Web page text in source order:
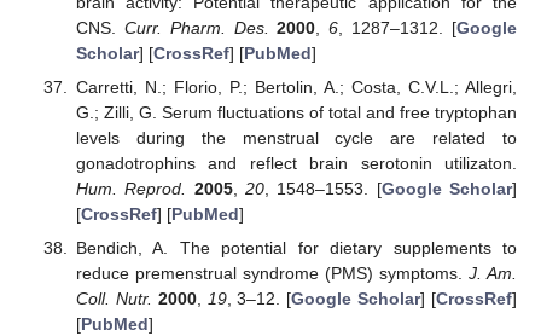
CNS. Curr. Pharm. Des. 2000 ,6 , 1287–1312. [Google
Scholar] [CrossRef] [PubMed]
Carretti, N.; Florio, P.; Bertolin, A.; Costa, C.V.L.; Allegri,
G.; Zilli, G. Serum fluctuations of total and free tryptophan
levels during the menstrual cycle are related to
gonadotrophins and reflect brain serotonin utilizaton.
Hum. Reprod. 2005, 20, 1548–1553. [Google Scholar]
[CrossRef] [PubMed]
Bendich, A. The potential for dietary supplements to
reduce premenstrual syndrome (PMS) symptoms. J. Am.
Coll. Nutr. 2000, 19, 3–12. [Google Scholar] [CrossRef]
[PubMed]